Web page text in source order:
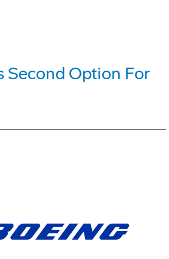
Second Option For